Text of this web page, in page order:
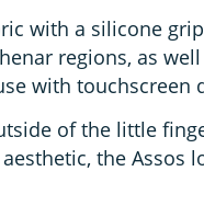
with a silicone
regions, as
with touchscreen
of the little
the Assos